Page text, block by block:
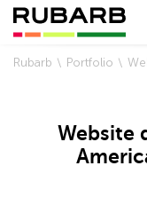
Rubarb Portfolio Web
Website